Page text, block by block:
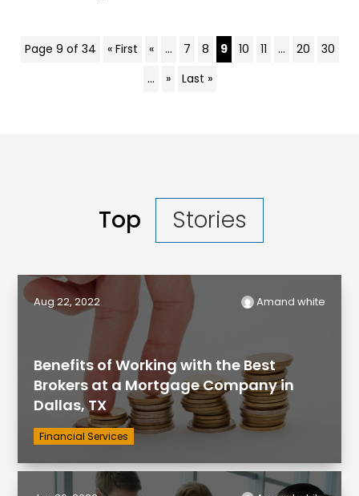
Page 9 of 34 « First « ... 7 8 9 10 11 ... 20
30
...
» Last »
Top Stories
Benefits of Working with the Best
Brokers at a Mortgage Company in
Dallas, TX
Financial Services
Aug 22, 2022 Amand white